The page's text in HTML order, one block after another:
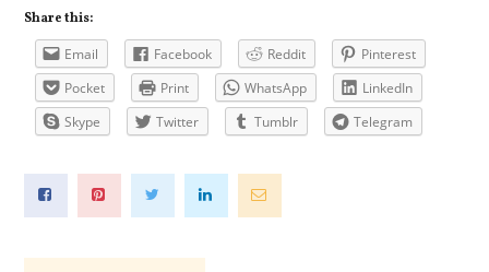
Share this:
Email Facebook Reddit
Pinterest
Pocket
Print WhatsApp
LinkedIn
Skype
Twitter Tumblr Telegram